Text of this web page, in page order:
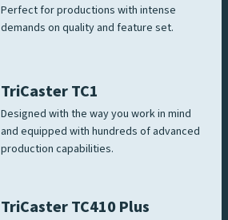
Perfect for productions with intense
demands on quality and feature set.
TriCaster TC1
Designed with the way you work in mind
and equipped with hundreds of advanced
production capabilities.
TriCaster TC410 Plus